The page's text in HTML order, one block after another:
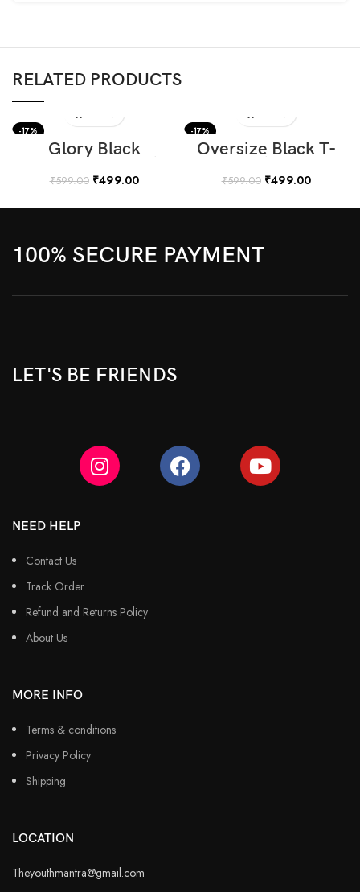
RELATED PRODUCTS
-17%
Glory Black
Oversize T-shirt
₹599.00 ₹499.00
-17%
Oversize Black T-
₹599.00 ₹499.00
100% SECURE PAYMENT
LET'S BE FRIENDS
NEED HELP
Contact Us
Track Order
Refund and Returns Policy
About Us
MORE INFO
Terms & conditions
Privacy Policy
Shipping
LOCATION
Theyouthmantra@gmail.com